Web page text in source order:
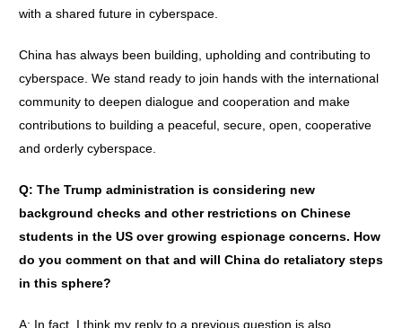
with a shared future in cyberspace.
China has always been building, upholding and contributing to
cyberspace. We stand ready to join hands with the international
community to deepen dialogue and cooperation and make
contributions to building a peaceful, secure, open, cooperative
and orderly cyberspace.
Q: The Trump administration is considering new
background checks and other restrictions on Chinese
students in the US over growing espionage concerns. How
do you comment on that and will China do retaliatory steps
in this sphere?
A: In fact, I think my reply to a previous question is also